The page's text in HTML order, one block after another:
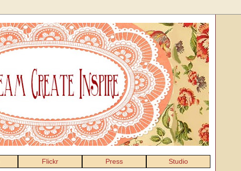
Flickr Press Studio